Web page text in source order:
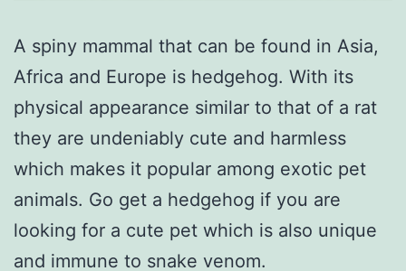
A spiny mammal that can be found in Asia,
Africa and Europe is hedgehog. With its
physical appearance similar to that of a rat
they are undeniably cute and harmless
which makes it popular among exotic pet
animals. Go get a hedgehog if you are
looking for a cute pet which is also unique
and immune to snake venom.